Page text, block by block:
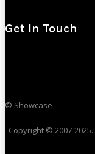
Get In Touch
© Showcase
Copyright © 2007-